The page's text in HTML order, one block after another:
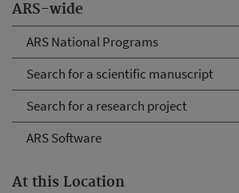
ARS-wide
ARS National Programs
Search for a scientific manuscript
Search for a research project
ARS Software
At this Location